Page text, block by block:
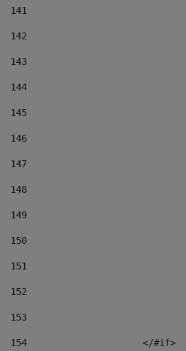
141
142
143
144
145
146
147
148
149
150
151
152
153
154
			</#if>